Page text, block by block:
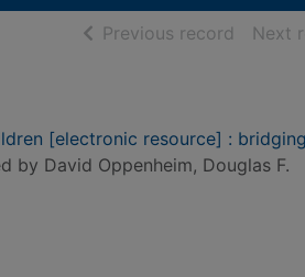
Previous record ofNext
[electronic resource] :
by David Oppenheim, Douglas F.